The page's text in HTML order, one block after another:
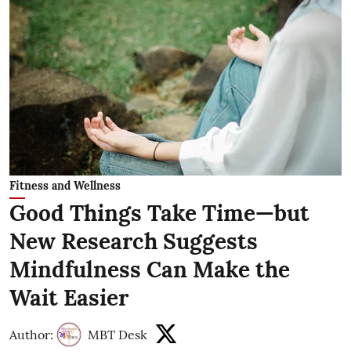
Fitness and Wellness
Good Things Take Time—but
New Research Suggests
Mindfulness Can Make the
Wait Easier
Author: MBT Desk